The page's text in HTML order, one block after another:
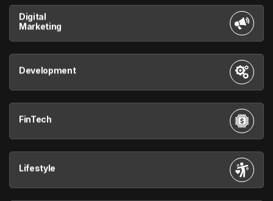
Digital
Marketing
Development
FinTech
Lifestyle